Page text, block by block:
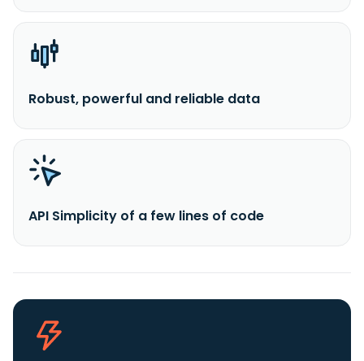
Robust, powerful and reliable data
API Simplicity of a few lines of code